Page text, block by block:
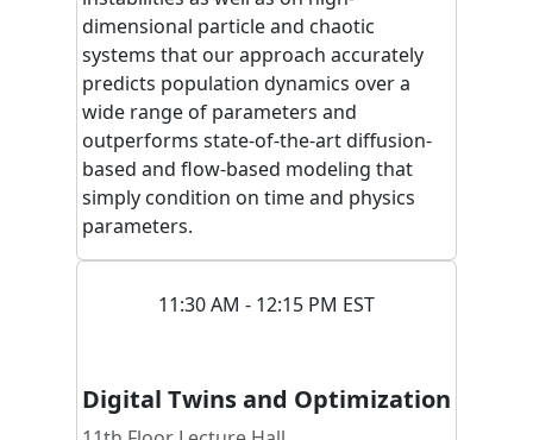
dimensional particle and chaotic
systems that our approach accurately
predicts population dynamics over a
wide range of parameters and
outperforms state-of-the-art diffusion-
based and flow-based modeling that
simply condition on time and physics
parameters.
11:30 AM - 12:15 PM EST
Digital Twins and Optimization